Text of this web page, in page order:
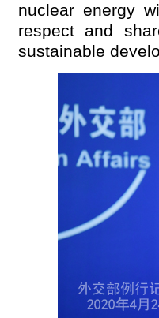
nuclear energy
respect and
sustainable